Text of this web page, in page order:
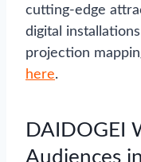
cutting-edge
digital
projection
here.
DAIDOGEI
Audiences